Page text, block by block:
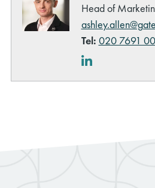
Head of
Tel: 020 7691
LinkedIn